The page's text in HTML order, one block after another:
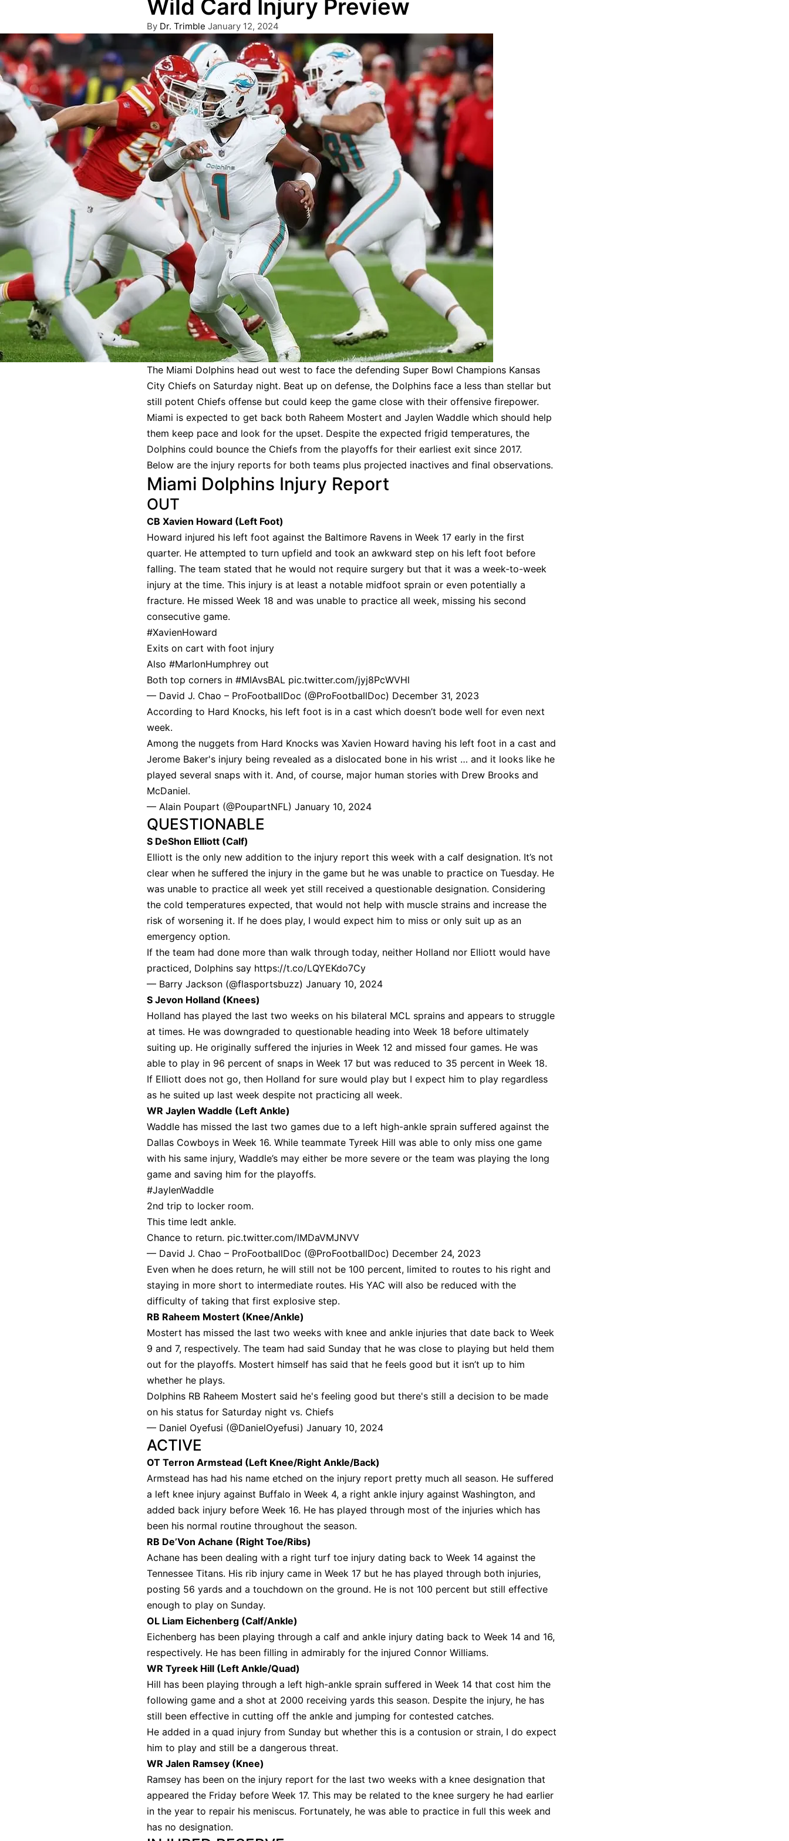
Wild Card Injury Preview
Posted
by
By Dr. Trimble January 12, 2024
The Miami Dolphins head out west to face the defending Super Bowl Champions Kansas
City Chiefs on Saturday night. Beat up on defense, the Dolphins face a less than stellar but
still potent Chiefs offense but could keep the game close with their offensive firepower.
Miami is expected to get back both Raheem Mostert and Jaylen Waddle which should help
them keep pace and look for the upset. Despite the expected frigid temperatures, the
Dolphins could bounce the Chiefs from the playoffs for their earliest exit since 2017.
Below are the injury reports for both teams plus projected inactives and final observations.
Miami Dolphins Injury Report
OUT
CB Xavien Howard (Left Foot)
Howard injured his left foot against the Baltimore Ravens in Week 17 early in the first
quarter. He attempted to turn upfield and took an awkward step on his left foot before
falling. The team stated that he would not require surgery but that it was a week-to-week
injury at the time. This injury is at least a notable midfoot sprain or even potentially a
fracture. He missed Week 18 and was unable to practice all week, missing his second
consecutive game.
#XavienHoward
Exits on cart with foot injury
Also #MarlonHumphrey out
Both top corners in #MIAvsBAL pic.twitter.com/jyj8PcWVHl
— David J. Chao – ProFootballDoc (@ProFootballDoc) December 31, 2023
According to Hard Knocks, his left foot is in a cast which doesn’t bode well for even next
week.
Among the nuggets from Hard Knocks was Xavien Howard having his left foot in a cast and
Jerome Baker's injury being revealed as a dislocated bone in his wrist … and it looks like he
played several snaps with it. And, of course, major human stories with Drew Brooks and
McDaniel.
— Alain Poupart (@PoupartNFL) January 10, 2024
QUESTIONABLE
S DeShon Elliott (Calf)
Elliott is the only new addition to the injury report this week with a calf designation. It’s not
clear when he suffered the injury in the game but he was unable to practice on Tuesday. He
was unable to practice all week yet still received a questionable designation. Considering
the cold temperatures expected, that would not help with muscle strains and increase the
risk of worsening it. If he does play, I would expect him to miss or only suit up as an
emergency option.
If the team had done more than walk through today, neither Holland nor Elliott would have
practiced, Dolphins say https://t.co/LQYEKdo7Cy
— Barry Jackson (@flasportsbuzz) January 10, 2024
S Jevon Holland (Knees)
Holland has played the last two weeks on his bilateral MCL sprains and appears to struggle
at times. He was downgraded to questionable heading into Week 18 before ultimately
suiting up. He originally suffered the injuries in Week 12 and missed four games. He was
able to play in 96 percent of snaps in Week 17 but was reduced to 35 percent in Week 18.
If Elliott does not go, then Holland for sure would play but I expect him to play regardless
as he suited up last week despite not practicing all week.
WR Jaylen Waddle (Left Ankle)
Waddle has missed the last two games due to a left high-ankle sprain suffered against the
Dallas Cowboys in Week 16. While teammate Tyreek Hill was able to only miss one game
with his same injury, Waddle’s may either be more severe or the team was playing the long
game and saving him for the playoffs.
#JaylenWaddle
2nd trip to locker room.
This time ledt ankle.
Chance to return. pic.twitter.com/lMDaVMJNVV
— David J. Chao – ProFootballDoc (@ProFootballDoc) December 24, 2023
Even when he does return, he will still not be 100 percent, limited to routes to his right and
staying in more short to intermediate routes. His YAC will also be reduced with the
difficulty of taking that first explosive step.
RB Raheem Mostert (Knee/Ankle)
Mostert has missed the last two weeks with knee and ankle injuries that date back to Week
9 and 7, respectively. The team had said Sunday that he was close to playing but held them
out for the playoffs. Mostert himself has said that he feels good but it isn’t up to him
whether he plays.
Dolphins RB Raheem Mostert said he's feeling good but there's still a decision to be made
on his status for Saturday night vs. Chiefs
— Daniel Oyefusi (@DanielOyefusi) January 10, 2024
ACTIVE
OT Terron Armstead (Left Knee/Right Ankle/Back)
Armstead has had his name etched on the injury report pretty much all season. He suffered
a left knee injury against Buffalo in Week 4, a right ankle injury against Washington, and
added back injury before Week 16. He has played through most of the injuries which has
been his normal routine throughout the season.
RB De’Von Achane (Right Toe/Ribs)
Achane has been dealing with a right turf toe injury dating back to Week 14 against the
Tennessee Titans. His rib injury came in Week 17 but he has played through both injuries,
posting 56 yards and a touchdown on the ground. He is not 100 percent but still effective
enough to play on Sunday.
OL Liam Eichenberg (Calf/Ankle)
Eichenberg has been playing through a calf and ankle injury dating back to Week 14 and 16,
respectively. He has been filling in admirably for the injured Connor Williams.
WR Tyreek Hill (Left Ankle/Quad)
Hill has been playing through a left high-ankle sprain suffered in Week 14 that cost him the
following game and a shot at 2000 receiving yards this season. Despite the injury, he has
still been effective in cutting off the ankle and jumping for contested catches.
He added in a quad injury from Sunday but whether this is a contusion or strain, I do expect
him to play and still be a dangerous threat.
WR Jalen Ramsey (Knee)
Ramsey has been on the injury report for the last two weeks with a knee designation that
appeared the Friday before Week 17. This may be related to the knee surgery he had earlier
in the year to repair his meniscus. Fortunately, he was able to practice in full this week and
has no designation.